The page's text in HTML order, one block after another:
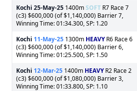
Kochi 25-May-25 1400mSOFT R7 Race 7
(c3) $600,000 (of $1,140,000) Barrier 7,
Winning Time: 01:34.300, SP: 1.20
Kochi 11-May-25 1300m HEAVYR6 Race 6
(c3) $600,000 (of $1,140,000) Barrier 6,
Winning Time: 01:25.500, SP: 1.50
Kochi 12-Mar-25 1400m HEAVYR2 Race 2
(c3) $600,000 (of $1,080,000) Barrier 3,
Winning Time: 01:33.800, SP: 1.10